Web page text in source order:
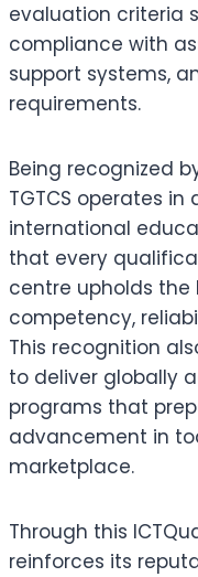
evaluation criteria
compliance with
support systems,
requirements.
Being recognized
TGTCS operates
international
that every
centre upholds
competency,
This recognition
to deliver globally
programs that
advancement in
marketplace.
Through this
reinforces its